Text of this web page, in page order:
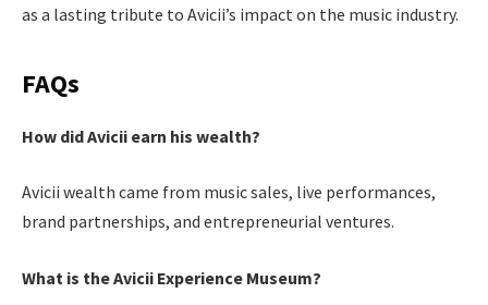
as a lasting tribute to Avicii’s impact on the music industry.
FAQs
How did Avicii earn his wealth?
Avicii wealth came from music sales, live performances,
brand partnerships, and entrepreneurial ventures.
What is the Avicii Experience Museum?